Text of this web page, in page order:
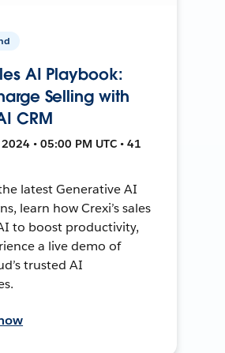
AI Playbook:
Selling with
CRM
• 05:00 PM UTC • 41
latest Generative AI
learn how Crexi’s sales
to boost productivity,
a live demo of
trusted AI